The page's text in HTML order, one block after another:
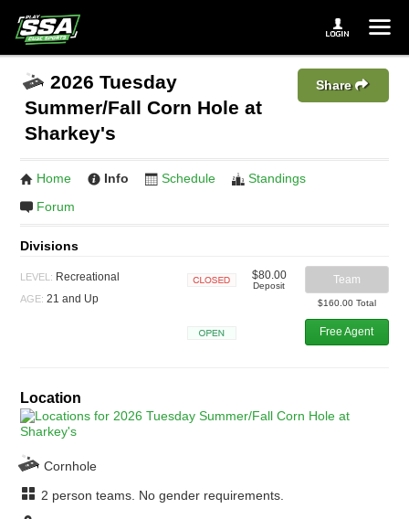
2026 Tuesday
Summer/Fall Corn Hole at
Sharkey's
Share
Home Info Schedule
Standings
Forum
Divisions
LEVEL: Recreational
AGE: 21 and Up
$80.00
Deposit Team
$160.00 Total
Free Agent
Location
Cornhole
2 person teams. No gender requirements.